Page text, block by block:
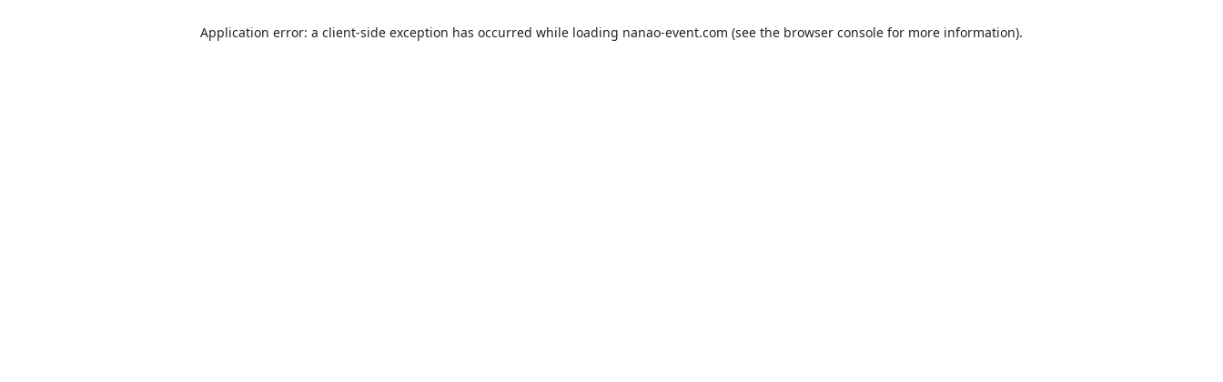
Application error: a client-side exception has occurred while loading nanao-event.com (see the browser console for more information).